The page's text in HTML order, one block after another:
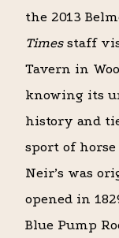
the 2013
Timesstaff
Tavern in
knowing its
history and
sport of horse
Neir’s was
opened in
Blue Pump